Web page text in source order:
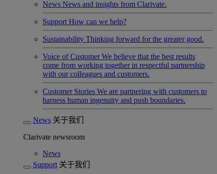
News News and insights from Clarivate.
Support How can we help?
Sustainability Thinking forward for the greater good.
Voice of Customer We believe that the best results
come from working together in respectful partnership
with our colleagues and customers.
Customer Stories We are partnering with customers to
harness human ingenuity and push boundaries.
News 关于我们
Clarivate newsroom
News
Support 关于我们